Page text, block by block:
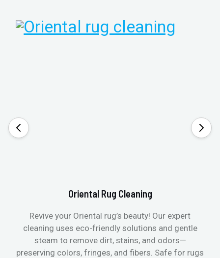
Oriental Rug Cleaning
Revive your Oriental rug’s beauty! Our expert
cleaning uses eco-friendly solutions and gentle
steam to remove dirt, stains, and odors—
preserving colors, fringes, and fibers. Safe for rugs